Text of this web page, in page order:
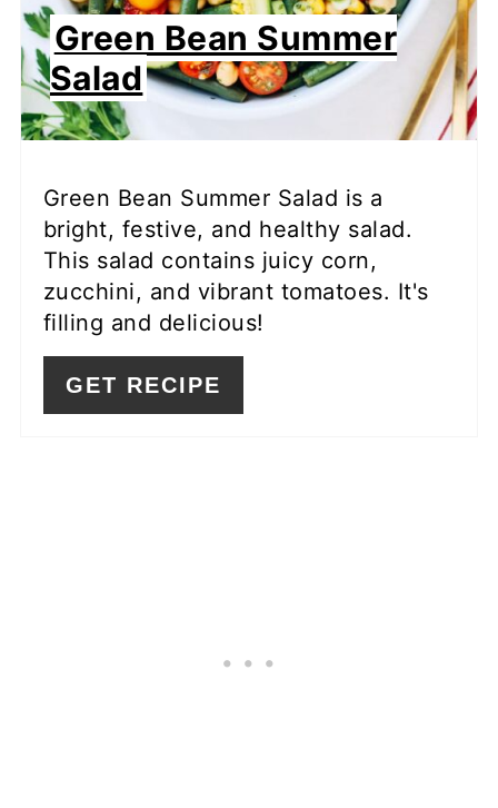
Green Bean Summer
Salad
Green Bean Summer Salad is a
bright, festive, and healthy salad.
This salad contains juicy corn,
zucchini, and vibrant tomatoes. It's
filling and delicious!
GET RECIPE